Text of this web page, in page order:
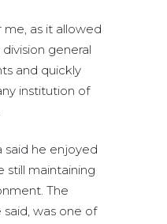
as it allowed
general
and quickly
institution of
said he enjoyed
still maintaining
The
was one of